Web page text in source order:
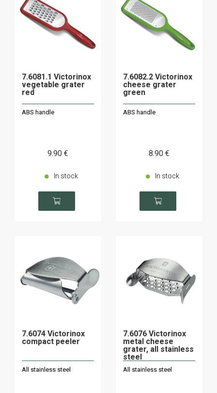
7.6081.1 Victorinox
vegetable grater
red
ABS handle
9.90 €
In stock
7.6082.2 Victorinox
cheese grater
green
ABS handle
8.90 €
In stock
7.6074 Victorinox
compact peeler
All stainless steel
7.6076 Victorinox
metal cheese
grater, all stainless
steel
All stainless steel